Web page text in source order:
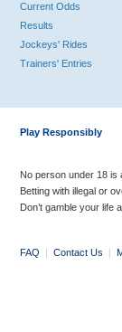
Current Odds
Results
Jockeys' Rides
Trainers' Entries
Play Responsibly
No person under 18 is
Betting with illegal or
Don’t gamble your life
FAQ | Contact Us |